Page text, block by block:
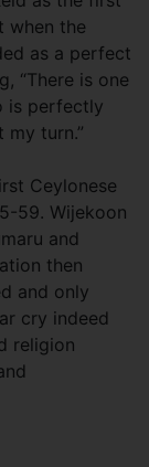
when the
as a perfect
“There is one
is perfectly
turn.”
Ceylonese
59. Wijekoon
and
then
and only
cry indeed
religion